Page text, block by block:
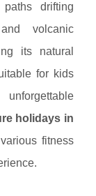
drifting
volcanic
its natural
for kids
holidays in
fitness